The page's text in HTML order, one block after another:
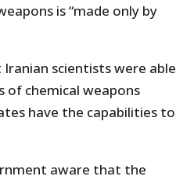
is “made only by
scientists were able
of chemical weapons
have the capabilities to
aware that the